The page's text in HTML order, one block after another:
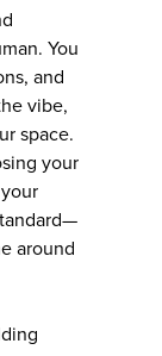
You
and
vibe,
space.
your
around